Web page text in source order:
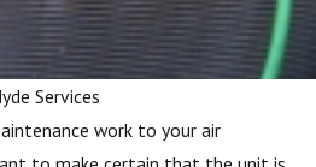
Services
work to your air